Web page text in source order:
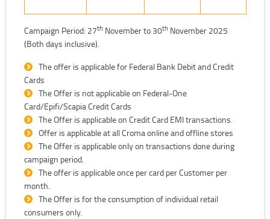
Campaign Period: 27th November to 30th November 2025
(Both days inclusive).
The offer is applicable for Federal Bank Debit and Credit
Cards
The Offer is not applicable on Federal-One
Card/Epifi/Scapia Credit Cards
The Offer is applicable on Credit Card EMI transactions.
Offer is applicable at all Croma online and offline stores
The Offer is applicable only on transactions done during
campaign period.
The offer is applicable once per card per Customer per
month.
The Offer is for the consumption of individual retail
consumers only.